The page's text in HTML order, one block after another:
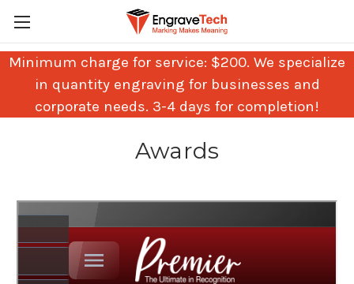
Minimum charge for service: $200. We specialize
in quantity engraving for businesses and
corporate needs. 3-4 days for completion!
Awards